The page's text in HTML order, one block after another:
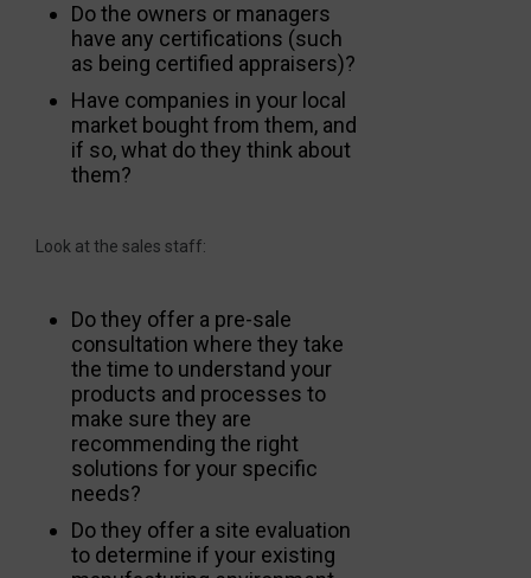
Do the owners or managers
have any certifications (such
as being certified appraisers)?
Have companies in your local
market bought from them, and
if so, what do they think about
them?
Look at the sales staff:
Do they offer a pre-sale
consultation where they take
the time to understand your
products and processes to
make sure they are
recommending the right
solutions for your specific
needs?
Do they offer a site evaluation
to determine if your existing